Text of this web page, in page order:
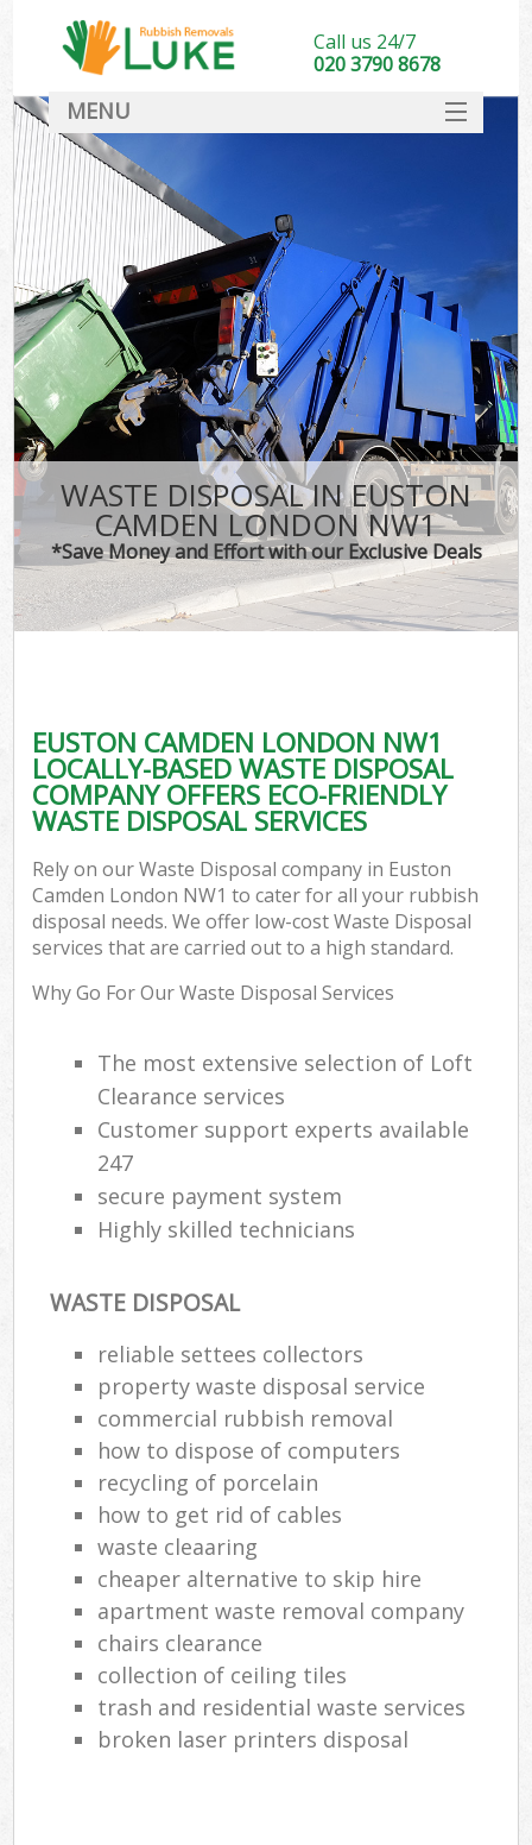
WASTE DISPOSAL IN EUSTON
CAMDEN LONDON NW1
*Save Money and Effort with our Exclusive Deals
EUSTON CAMDEN LONDON NW1
LOCALLY-BASED WASTE DISPOSAL
COMPANY OFFERS ECO-FRIENDLY
WASTE DISPOSAL SERVICES
Rely on our Waste Disposal company in Euston
Camden London NW1 to cater for all your rubbish
disposal needs. We offer low-cost Waste Disposal
services that are carried out to a high standard.
Why Go For Our Waste Disposal Services
The most extensive selection of Loft
Clearance services
Customer support experts available
247
secure payment system
Highly skilled technicians
WASTE DISPOSAL
reliable settees collectors
property waste disposal service
commercial rubbish removal
how to dispose of computers
recycling of porcelain
how to get rid of cables
waste cleaaring
cheaper alternative to skip hire
apartment waste removal company
chairs clearance
collection of ceiling tiles
trash and residential waste services
broken laser printers disposal
Call us 24/7
020 3790 8678
MENU
DEALS
FAQ
CONTACT